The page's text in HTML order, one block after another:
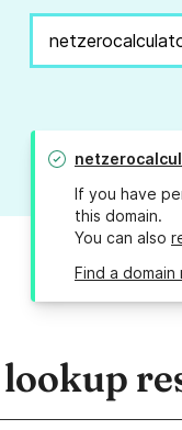
If you have
this domain.
You can also
Find a